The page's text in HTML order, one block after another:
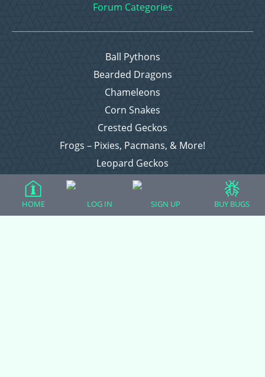
Forum Categories
Ball Pythons
Bearded Dragons
Chameleons
Corn Snakes
Crested Geckos
Frogs – Pixies, Pacmans, & More!
Leopard Geckos
Lizards
Raising Chickens
Snakes
HOME LOG IN SIGN UP BUY BUGS